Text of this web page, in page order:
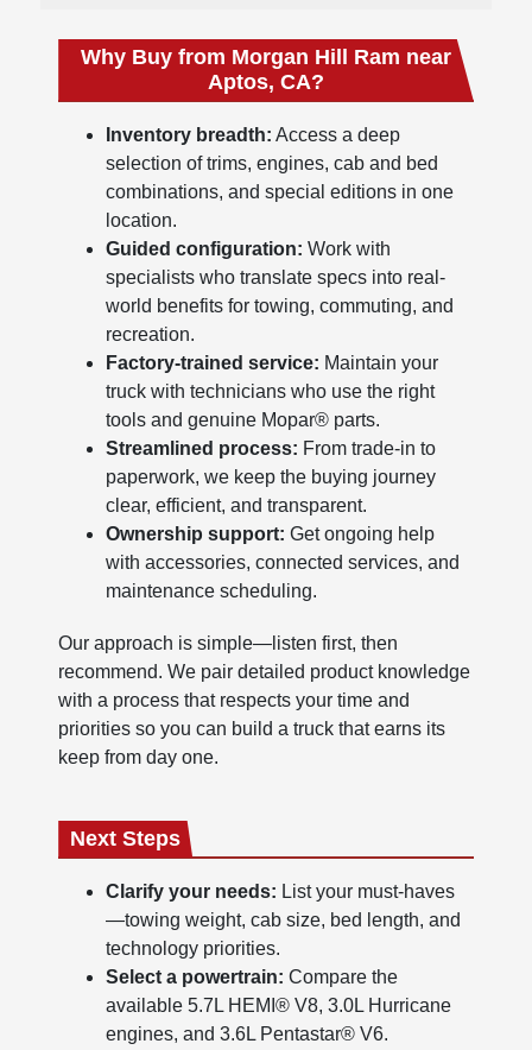
Why Buy from Morgan Hill Ram near
Aptos, CA?
Inventory breadth: Access a deep
selection of trims, engines, cab and bed
combinations, and special editions in one
location.
Guided configuration: Work with
specialists who translate specs into real-
world benefits for towing, commuting, and
recreation.
Factory-trained service: Maintain your
truck with technicians who use the right
tools and genuine Mopar® parts.
Streamlined process: From trade-in to
paperwork, we keep the buying journey
clear, efficient, and transparent.
Ownership support: Get ongoing help
with accessories, connected services, and
maintenance scheduling.
Our approach is simple—listen first, then
recommend. We pair detailed product knowledge
with a process that respects your time and
priorities so you can build a truck that earns its
keep from day one.
Next Steps
Clarify your needs: List your must-haves
—towing weight, cab size, bed length, and
technology priorities.
Select a powertrain: Compare the
available 5.7L HEMI® V8, 3.0L Hurricane
engines, and 3.6L Pentastar® V6.